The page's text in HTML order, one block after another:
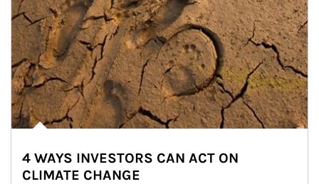
4 WAYS INVESTORS CAN ACT ON
CLIMATE CHANGE